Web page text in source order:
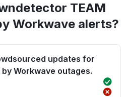
TEAM
Workwave alerts?
updates for
Workwave outages.